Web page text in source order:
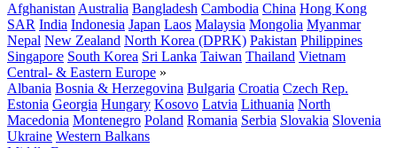
Afghanistan Australia Bangladesh Cambodia China Hong Kong
SAR India Indonesia Japan Laos Malaysia Mongolia Myanmar
Nepal New Zealand North Korea (DPRK) Pakistan Philippines
Singapore South Korea Sri Lanka Taiwan Thailand Vietnam
Central- & Eastern Europe »
Albania Bosnia & Herzegovina Bulgaria Croatia Czech Rep.
Estonia Georgia Hungary Kosovo Latvia Lithuania North
Macedonia Montenegro Poland Romania Serbia Slovakia Slovenia
Ukraine Western Balkans